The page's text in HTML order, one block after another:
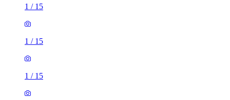
1 / 15
1 / 15
1 / 15